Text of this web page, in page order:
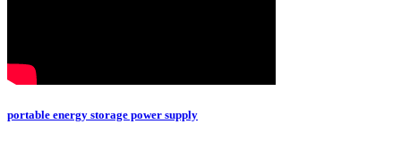
portable energy storage power supply